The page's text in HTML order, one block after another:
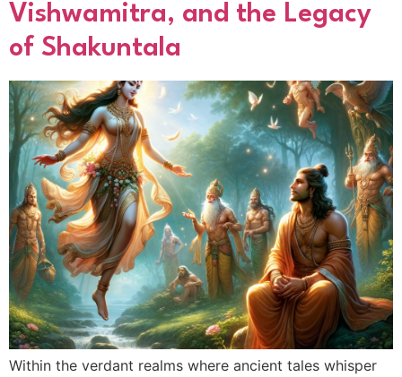
Vishwamitra, and the Legacy
of Shakuntala
Within the verdant realms where ancient tales whisper